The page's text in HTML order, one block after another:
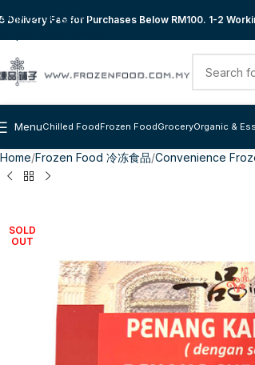
Skip to navigation
Delivery Fee for Purchases Below RM100. 1-2
MenuChilled FoodFrozen FoodGroceryOrganic &
Home Frozen Food 冷冻食品 Convenience
SOLD
OUT